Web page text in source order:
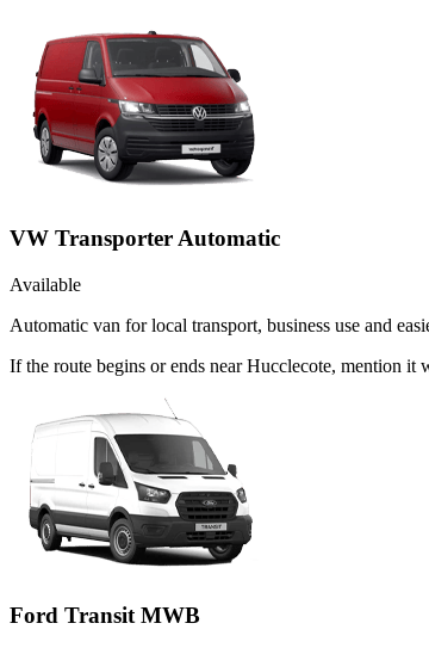
VW Transporter Automatic
Available
Automatic van for local transport, business use and
If the route begins or ends near Hucclecote, mention
Ford Transit MWB